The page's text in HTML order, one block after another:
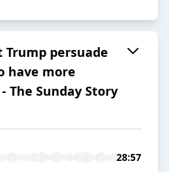
Trump persuade
have more
The Sunday Story
28:57